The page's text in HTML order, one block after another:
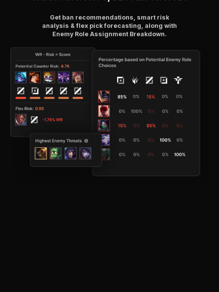
Get ban recommendations, smart risk
analysis & flex pick forecasting, along with
Enemy Role Assignment Breakdown.